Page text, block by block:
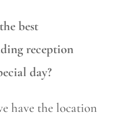
best
reception
day?
have the location